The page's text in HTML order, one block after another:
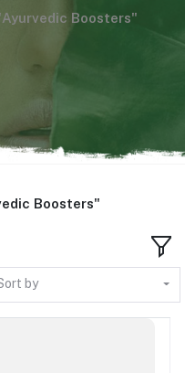
Boosters"
Boosters"
by